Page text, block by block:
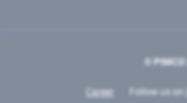
© PIMCO
Career Follow us on